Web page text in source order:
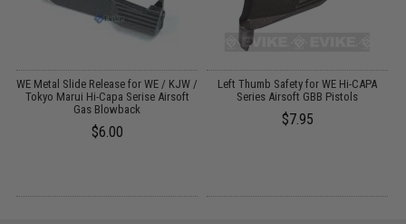
WE Metal Slide Release for WE / KJW /
Tokyo Marui Hi-Capa Serise Airsoft
Gas Blowback
$6.00
Left Thumb Safety for WE Hi-CAPA
Series Airsoft GBB Pistols
$7.95